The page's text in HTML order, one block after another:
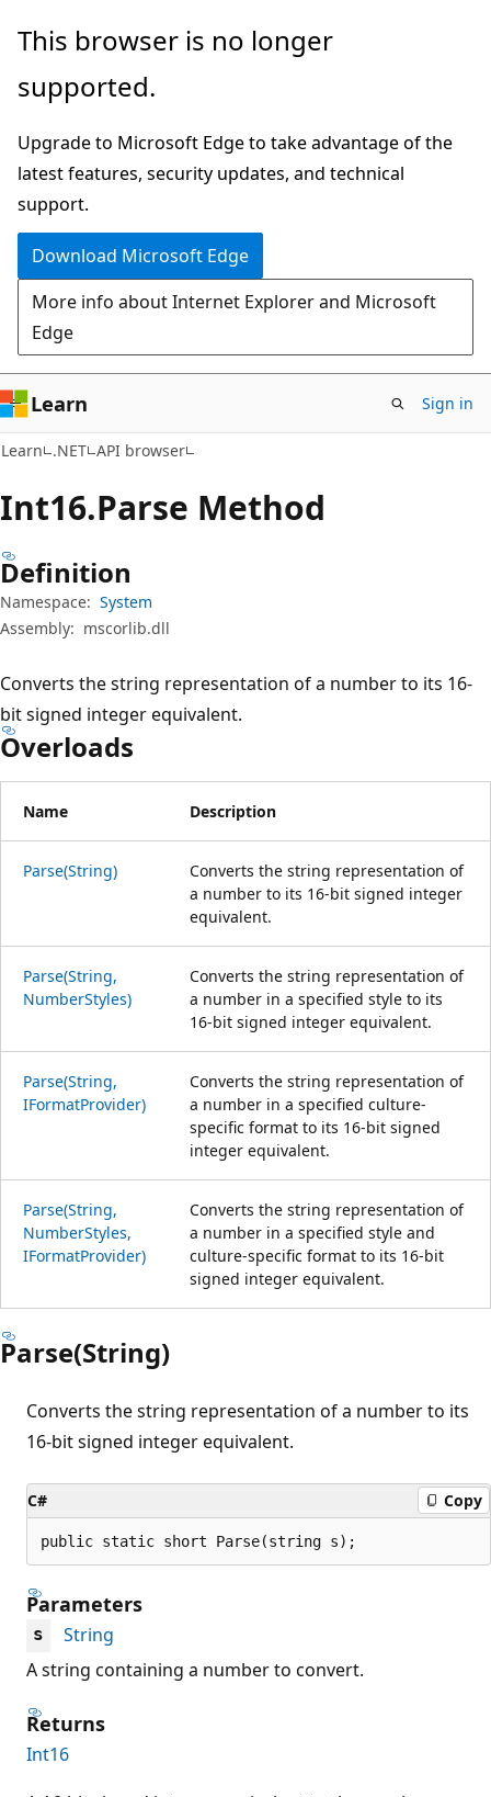
Skip
main
Skip
in-
navigation
Skip
Ask
chat
experience
This browser is no longer
supported.
Upgrade to Microsoft Edge to take advantage of the
latest features, security updates, and technical
support.
Download Microsoft Edge
More info about Internet Explorer and Microsoft
Edge
Learn Sign in
Learn .NET API browser
Int16.Parse Method
Definition
Namespace: System
Assembly: mscorlib.dll
Converts the string representation of a number to its 16-
bit signed integer equivalent.
Overloads
Name Description
Parse(String)
Converts the string representation of
a number to its 16-bit signed integer
equivalent.
Parse(String,
NumberStyles)
Converts the string representation of
a number in a specified style to its
16-bit signed integer equivalent.
Parse(String,
IFormatProvider)
Converts the string representation of
a number in a specified culture-
specific format to its 16-bit signed
integer equivalent.
Parse(String,
NumberStyles,
IFormatProvider)
Converts the string representation of
a number in a specified style and
culture-specific format to its 16-bit
signed integer equivalent.
Parse(String)
Converts the string representation of a number to its
16-bit signed integer equivalent.
C# Copy
public static short Parse(string s);
Parameters
s
String
A string containing a number to convert.
Returns
Int16